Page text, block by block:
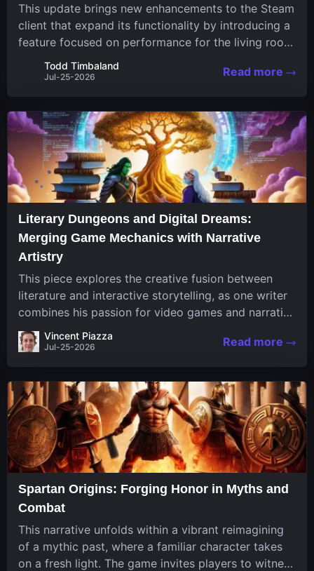
This update brings new enhancements to the Steam
client that expand its functionality by introducing a
feature focused on performance for the living room
system. The recent overhaul improves a specialized
operating system designed uniquely...
Todd Timbaland
Jul-25-2026 Read more
Literary Dungeons and Digital Dreams:
Merging Game Mechanics with Narrative
Artistry
This piece explores the creative fusion between
literature and interactive storytelling, as one writer
combines his passion for video games and narrative
in a unique way. His work, known for its engaging
structure and game-inspired...
Vincent Piazza
Jul-25-2026 Read more
Spartan Origins: Forging Honor in Myths and
Combat
This narrative unfolds within a vibrant reimagining
of a mythic past, where a familiar character takes
on a fresh light. The game invites players to witness